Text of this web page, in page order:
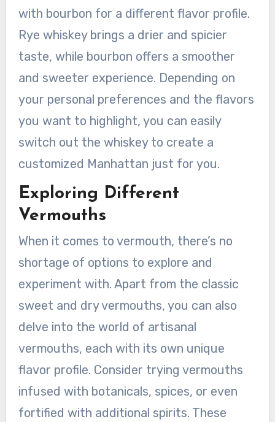
with bourbon for a different flavor profile.
Rye whiskey brings a drier and spicier
taste, while bourbon offers a smoother
and sweeter experience. Depending on
your personal preferences and the flavors
you want to highlight, you can easily
switch out the whiskey to create a
customized Manhattan just for you.
Exploring Different
Vermouths
When it comes to vermouth, there’s no
shortage of options to explore and
experiment with. Apart from the classic
sweet and dry vermouths, you can also
delve into the world of artisanal
vermouths, each with its own unique
flavor profile. Consider trying vermouths
infused with botanicals, spices, or even
fortified with additional spirits. These